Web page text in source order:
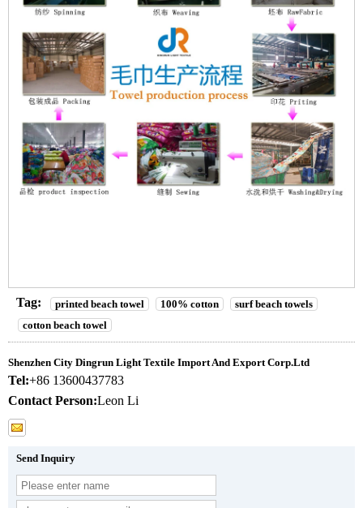
Tag: printed beach towel 100% cotton
surf beach towels
cotton beach towel
Shenzhen City Dingrun Light Textile Import And Export Corp.Ltd
Tel:+86 13600437783
Contact Person:Leon Li
Send Inquiry